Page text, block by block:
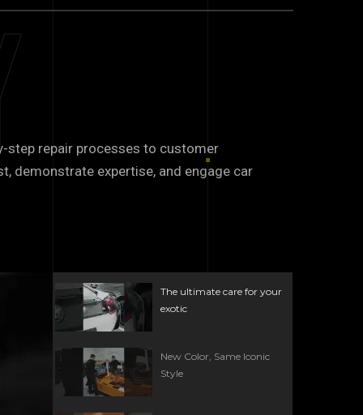
step repair processes to customer
demonstrate expertise, and engage car
The ultimate care for your
exotic
New Color, Same Iconic
Style